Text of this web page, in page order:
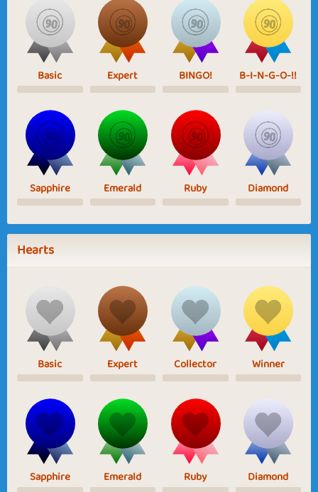
Basic Expert BINGO! B-I-N-G-O-!!
Sapphire Emerald Ruby Diamond
Hearts
Basic Expert Collector Winner
Sapphire Emerald Ruby Diamond